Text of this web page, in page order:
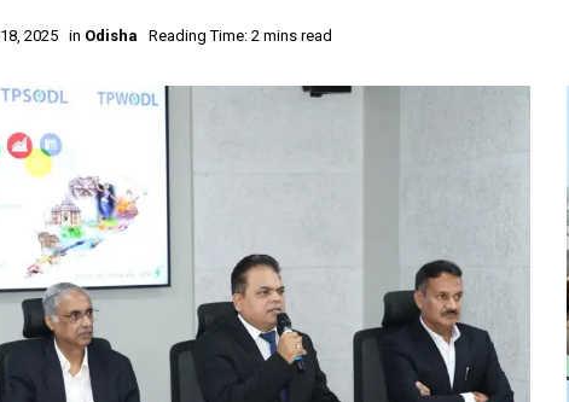
2025 in Odisha Reading Time: 2 mins read